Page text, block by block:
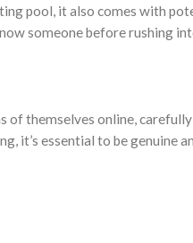
pool, it also comes with
someone before rushing
of themselves online,
it’s essential to be genuine